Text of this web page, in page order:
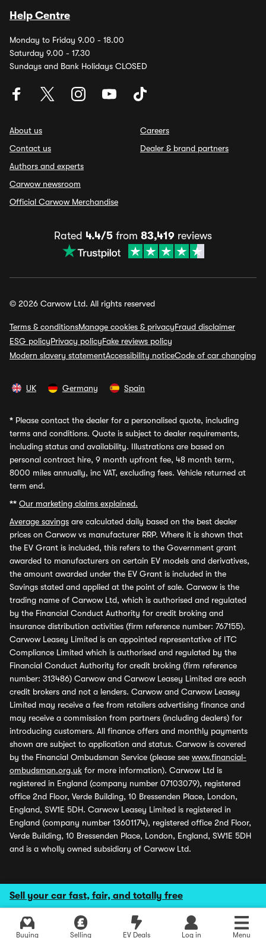
Sell your car fast, fair, and totally free
Buying Selling EV Deals Log in Menu
Help Centre
Monday to Friday 9.00 - 18.00
Saturday 9.00 - 17.30
Sundays and Bank Holidays CLOSED
About us
Contact us
Authors and experts
Carwow newsroom
Official Carwow Merchandise
Careers
Dealer & brand partners
Rated 4.4/5 from 83,419 reviews
© 2026 Carwow Ltd. All rights reserved
Terms & conditionsManage cookies & privacyFraud disclaimer
ESG policyPrivacy policyFake reviews policy
Modern slavery statementAccessibility noticeCode of car changing
UK Germany Spain
* Please contact the dealer for a personalised quote, including
terms and conditions. Quote is subject to dealer requirements,
including status and availability. Illustrations are based on
personal contract hire, 9 month upfront fee, 48 month term,
8000 miles annually, inc VAT, excluding fees. Vehicle returned at
term end.
** Our marketing claims explained.
Average savings are calculated daily based on the best dealer
prices on Carwow vs manufacturer RRP. Where it is shown that
the EV Grant is included, this refers to the Government grant
awarded to manufacturers on certain EV models and derivatives,
the amount awarded under the EV Grant is included in the
Savings stated and applied at the point of sale. Carwow is the
trading name of Carwow Ltd, which is authorised and regulated
by the Financial Conduct Authority for credit broking and
insurance distribution activities (firm reference number: 767155).
Carwow Leasey Limited is an appointed representative of ITC
Compliance Limited which is authorised and regulated by the
Financial Conduct Authority for credit broking (firm reference
number: 313486) Carwow and Carwow Leasey Limited are each
credit brokers and not a lenders. Carwow and Carwow Leasey
Limited may receive a fee from retailers advertising finance and
may receive a commission from partners (including dealers) for
introducing customers. All finance offers and monthly payments
shown are subject to application and status. Carwow is covered
by the Financial Ombudsman Service (please see www.financial-
ombudsman.org.uk for more information). Carwow Ltd is
registered in England (company number 07103079), registered
office 2nd Floor, Verde Building, 10 Bressenden Place, London,
England, SW1E 5DH. Carwow Leasey Limited is registered in
England (company number 13601174), registered office 2nd Floor,
Verde Building, 10 Bressenden Place, London, England, SW1E 5DH
and is a wholly owned subsidiary of Carwow Ltd.